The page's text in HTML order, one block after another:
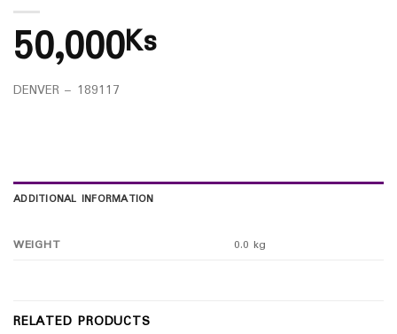
50,000Ks
DENVER – 189117
ADDITIONAL INFORMATION
WEIGHT 0.0 kg
RELATED PRODUCTS